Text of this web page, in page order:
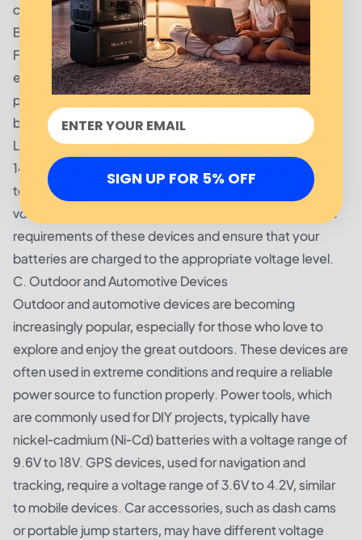
crashes or malfunctions.
B. Home and Office Electronics
From laptops to cameras to printers, home and office
electronics play a significant role in our work and
personal lives. These devices also have lithium-ion
batteries, but their voltage requirements may vary.
Laptops, for example, require a voltage range of 11.1V to
14.4V, while cameras may need a voltage range of 7.4V
to 8.4V. Printers, on the other hand, require a lower
voltage supply of 5V. It's essential to check the voltage
requirements of these devices and ensure that your
batteries are charged to the appropriate voltage level.
C. Outdoor and Automotive Devices
Outdoor and automotive devices are becoming
increasingly popular, especially for those who love to
explore and enjoy the great outdoors. These devices are
often used in extreme conditions and require a reliable
power source to function properly. Power tools, which
are commonly used for DIY projects, typically have
nickel-cadmium (Ni-Cd) batteries with a voltage range of
9.6V to 18V. GPS devices, used for navigation and
tracking, require a voltage range of 3.6V to 4.2V, similar
to mobile devices. Car accessories, such as dash cams
or portable jump starters, may have different voltage
SIGN UP FOR 5% OFF